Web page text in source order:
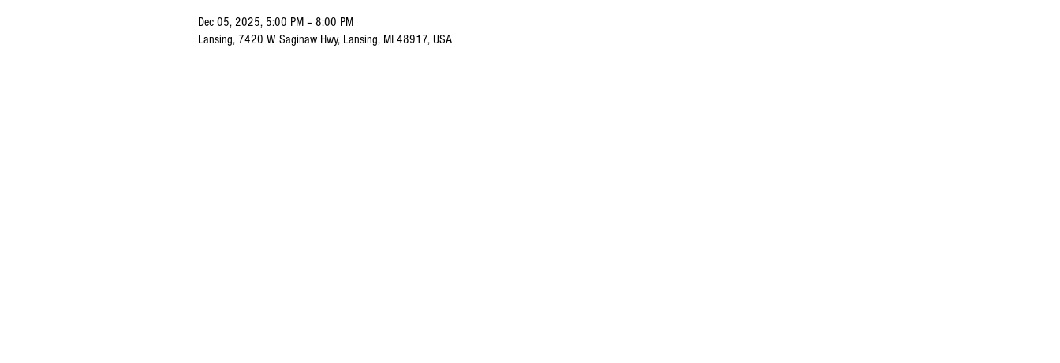
Dec 05, 2025, 5:00 PM – 8:00 PM
Lansing, 7420 W Saginaw Hwy, Lansing, MI 48917, USA